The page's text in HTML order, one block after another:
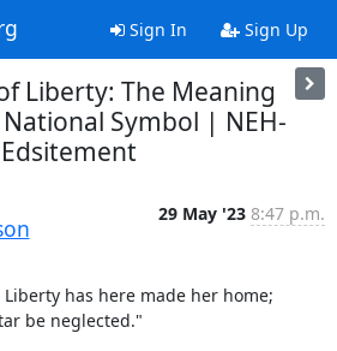
Sign In Sign Up
Liberty: The Meaning
Symbol | NEH-
Edsitement
29 May '23 8:47 p.m.
has here made her home;
be neglected."